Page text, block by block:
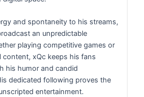
and spontaneity to his streams,
an unpredictable
playing competitive games or
content, xQc keeps his fans
his humor and candid
dedicated following proves the
entertainment.